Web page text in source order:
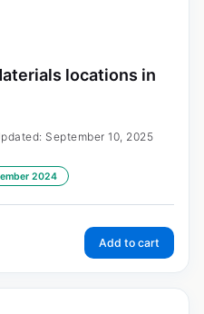
locations in
September 10, 2025
2024
Add to cart